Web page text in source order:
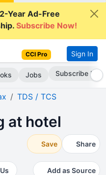
Year Ad-Free
Subscribe Now!
CCI Pro Sign In
Jobs Subscribe Now
TDS / TCS
at hotel
Save Share
Add as Source